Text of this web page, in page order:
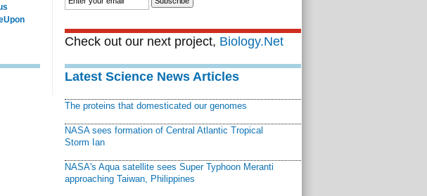
Check out our next project, Biology.Net
Latest Science News Articles
The proteins that domesticated our genomes
NASA sees formation of Central Atlantic Tropical
Storm Ian
NASA's Aqua satellite sees Super Typhoon Meranti
approaching Taiwan, Philippines